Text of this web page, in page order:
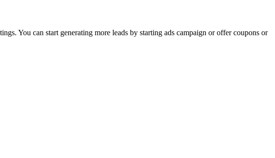
You can start generating more leads by starting ads campaign or offer coupons or